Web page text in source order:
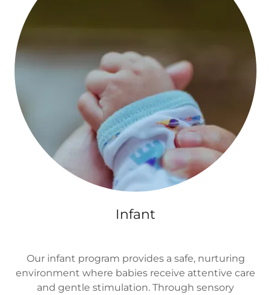
Infant
Our infant program provides a safe, nurturing
environment where babies receive attentive care
and gentle stimulation. Through sensory